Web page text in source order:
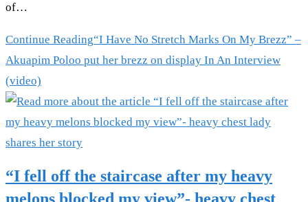
of…
Continue Reading“I Have No Stretch Marks On My Brezz” –
Akuapim Poloo put her brezz on display In An Interview
(video)
“I fell off the staircase after my heavy
melons blocked my view”- heavy chest